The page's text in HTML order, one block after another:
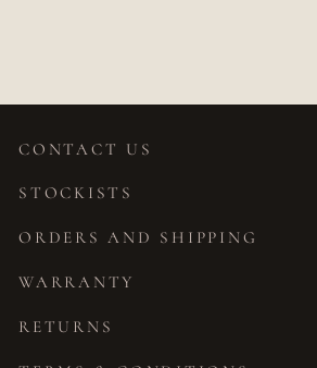
CONTACT US
STOCKISTS
ORDERS AND SHIPPING
WARRANTY
RETURNS